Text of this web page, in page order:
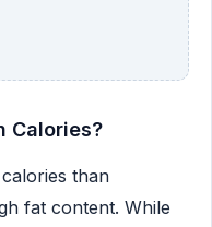
Calories?
than
fat content. While